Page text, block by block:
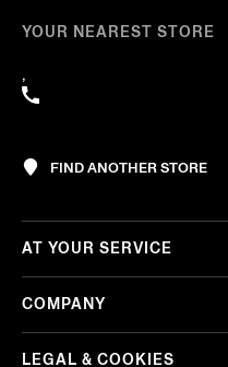
YOUR NEAREST STORE
,
FIND ANOTHER STORE
AT YOUR SERVICE
COMPANY
LEGAL & COOKIES